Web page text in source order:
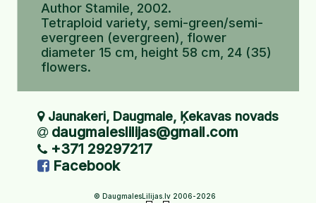
Author Stamile, 2002.
Tetraploid variety, semi-green/semi-
evergreen (evergreen), flower
diameter 15 cm, height 58 cm, 24 (35)
flowers.
Jaunakeri, Daugmale, Ķekavas novads
daugmaleslilijas@gmail.com
+371 29297217
Facebook
© DaugmalesLilijas.lv 2006-2026